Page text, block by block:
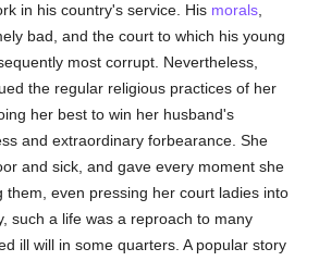
in his country's service. His morals
bad, and the court to which his young
most corrupt. Nevertheless,
the regular religious practices of her
her best to win her husband's
and extraordinary forbearance. She
and sick, and gave every moment she
them, even pressing her court ladies into
such a life was a reproach to many
ill will in some quarters. A popular story